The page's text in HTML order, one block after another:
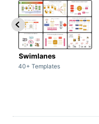
Swimlanes
40+ Templates